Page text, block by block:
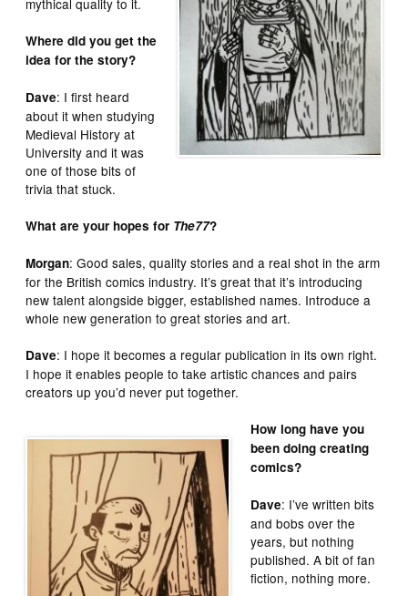
Where did you get the
idea for the story?
Dave: I first heard
about it when studying
Medieval History at
University and it was
one of those bits of
trivia that stuck.
What are your hopes for The77?
Morgan: Good sales, quality stories and a real shot in the arm
for the British comics industry. It’s great that it’s introducing
new talent alongside bigger, established names. Introduce a
whole new generation to great stories and art.
Dave: I hope it becomes a regular publication in its own right.
I hope it enables people to take artistic chances and pairs
creators up you’d never put together.
How long have you
been doing creating
comics?
Dave: I’ve written bits
and bobs over the
years, but nothing
published. A bit of fan
fiction, nothing more.